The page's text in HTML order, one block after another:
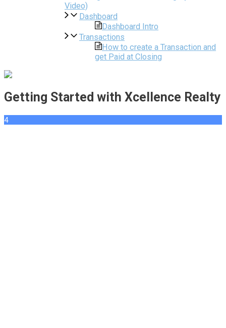
Video)
Dashboard
Dashboard Intro
Transactions
How to create a Transaction and
get Paid at Closing
Getting Started with Xcellence Realty
4